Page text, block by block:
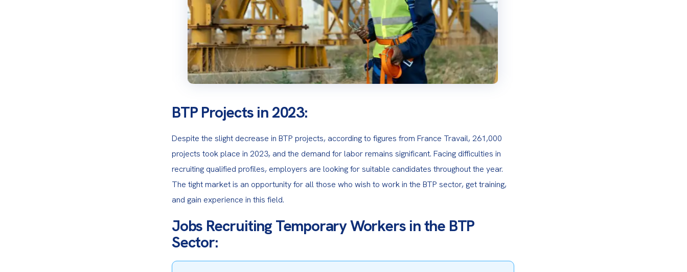
BTP Projects in 2023:
Despite the slight decrease in BTP projects, according to figures from France Travail, 261,000
projects took place in 2023, and the demand for labor remains significant. Facing difficulties in
recruiting qualified profiles, employers are looking for suitable candidates throughout the year.
The tight market is an opportunity for all those who wish to work in the BTP sector, get training,
and gain experience in this field.
Jobs Recruiting Temporary Workers in the BTP
Sector: